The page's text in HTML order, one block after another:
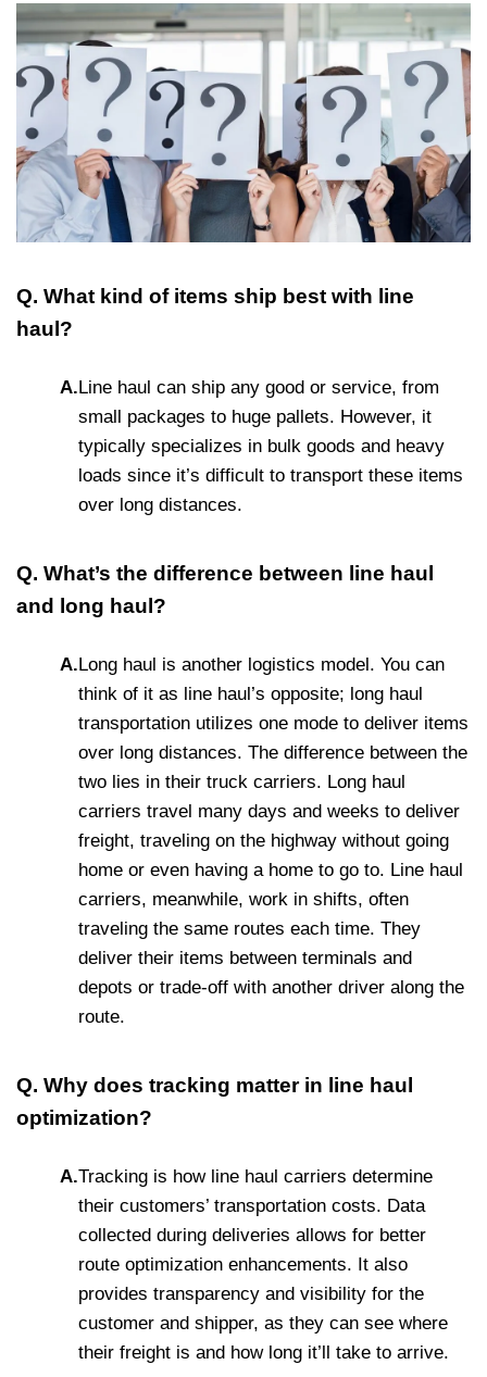
Q. What kind of items ship best with line
haul?
A.Line haul can ship any good or service, from
small packages to huge pallets. However, it
typically specializes in bulk goods and heavy
loads since it’s difficult to transport these items
over long distances.
Q. What’s the difference between line haul
and long haul?
A.Long haul is another logistics model. You can
think of it as line haul’s opposite; long haul
transportation utilizes one mode to deliver items
over long distances. The difference between the
two lies in their truck carriers. Long haul
carriers travel many days and weeks to deliver
freight, traveling on the highway without going
home or even having a home to go to. Line haul
carriers, meanwhile, work in shifts, often
traveling the same routes each time. They
deliver their items between terminals and
depots or trade-off with another driver along the
route.
Q. Why does tracking matter in line haul
optimization?
A.Tracking is how line haul carriers determine
their customers’ transportation costs. Data
collected during deliveries allows for better
route optimization enhancements. It also
provides transparency and visibility for the
customer and shipper, as they can see where
their freight is and how long it’ll take to arrive.